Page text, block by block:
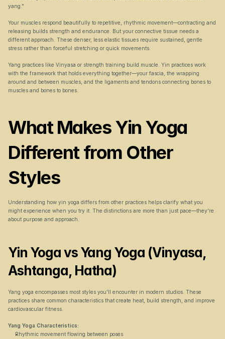
yang."
Your muscles respond beautifully to repetitive, rhythmic movement—contracting and
releasing builds strength and endurance. But your connective tissue needs a
different approach. These denser, less elastic tissues require sustained, gentle
stress rather than forceful stretching or quick movements.
Yang practices like Vinyasa or strength training build muscle. Yin practices work
with the framework that holds everything together—your fascia, the wrapping
around and between muscles, and the ligaments and tendons connecting bones to
muscles and bones to bones.
What Makes Yin Yoga
Different from Other
Styles
Understanding how yin yoga differs from other practices helps clarify what you
might experience when you try it. The distinctions are more than just pace—they're
about purpose and approach.
Yin Yoga vs Yang Yoga (Vinyasa,
Ashtanga, Hatha)
Yang yoga encompasses most styles you'll encounter in modern studios. These
practices share common characteristics that create heat, build strength, and improve
cardiovascular fitness.
Yang Yoga Characteristics:
Rhythmic movement flowing between poses